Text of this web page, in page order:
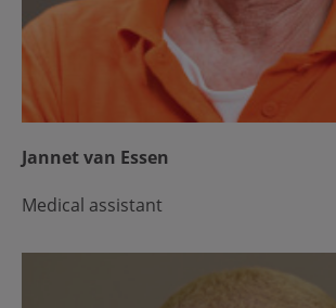
Jannet van Essen
Medical assistant